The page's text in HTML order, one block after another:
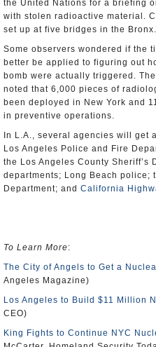
the United Nations for a briefing
with stolen radioactive material.
set up at five bridges in the Bronx.
Some observers wondered if the
better be applied to figuring out
bomb were actually triggered.
noted that 6,000 pieces of
been deployed in New York and
in preventive operations.
In L.A., several agencies will get
Los Angeles Police and Fire
the Los Angeles County Sheriff’s
departments; Long Beach police;
Department; and California
To Learn More:
The City of Angels to Get a
Angeles Magazine)
Los Angeles to Build $11 Million
CEO)
King Fights to Continue NYC